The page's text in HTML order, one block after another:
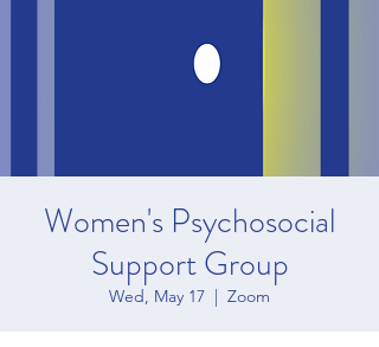
Women's Psychosocial
Support Group
Wed, May 17
  |
Zoom